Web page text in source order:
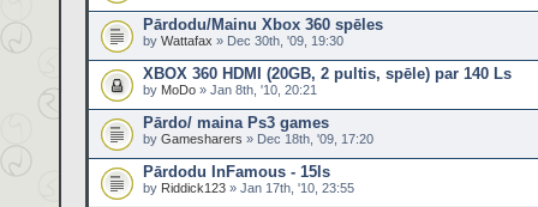
Pārdodu/Mainu Xbox 360 spēles
by Wattafax » Dec 30th, '09, 19:30
XBOX 360 HDMI (20GB, 2 pultis, spēle) par 140 Ls
by MoDo » Jan 8th, '10, 20:21
Pārdo/ maina Ps3 games
by Gamesharers » Dec 18th, '09, 17:20
Pārdodu InFamous - 15ls
by Riddick123 » Jan 17th, '10, 23:55